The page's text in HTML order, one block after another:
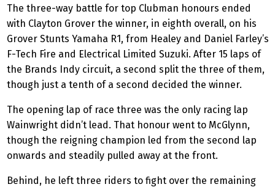
The three-way battle for top Clubman honours ended
with Clayton Grover the winner, in eighth overall, on his
Grover Stunts Yamaha R1, from Healey and Daniel Farley’s
F-Tech Fire and Electrical Limited Suzuki. After 15 laps of
the Brands Indy circuit, a second split the three of them,
though just a tenth of a second decided the winner.
The opening lap of race three was the only racing lap
Wainwright didn’t lead. That honour went to McGlynn,
though the reigning champion led from the second lap
onwards and steadily pulled away at the front.
Behind, he left three riders to fight over the remaining